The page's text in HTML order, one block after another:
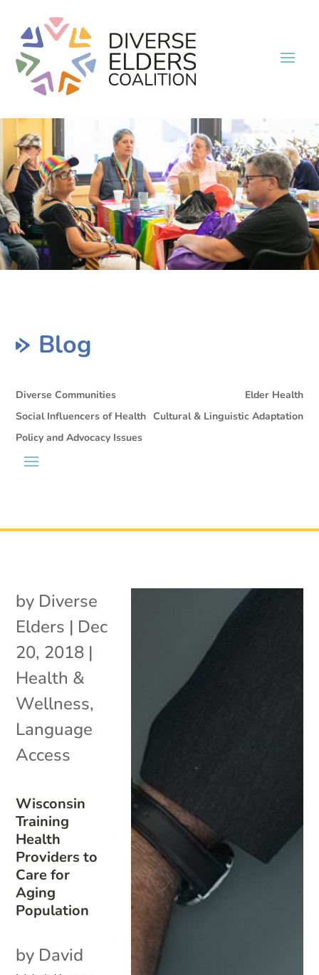
Blog
Diverse Communities
Elder Health
Social Influencers of Health Cultural & Linguistic Adaptation
Policy and Advocacy Issues
Wisconsin
Training
Health
Providers to
Care for
Aging
Population
by Diverse
Elders | Dec
20, 2018 |
Health &
Wellness,
Language
Access
by David